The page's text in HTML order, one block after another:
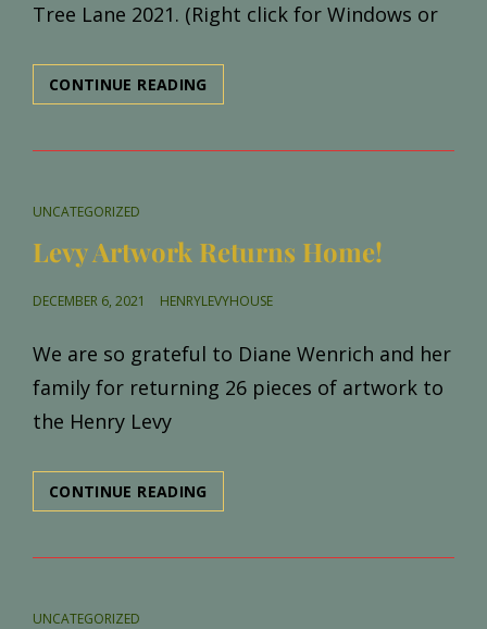
Tree Lane 2021. (Right click for Windows or
CONTINUE READING
TREE
2021
CAT
UNCATEGORIZED
Levy Artwork Returns Home!
POSTED
DECEMBER 6, 2021 HENRYLEVYHOUSE
We are so grateful to Diane Wenrich and her
family for returning 26 pieces of artwork to
the Henry Levy
CONTINUE READING
ARTWORK
HOME!
CAT
UNCATEGORIZED